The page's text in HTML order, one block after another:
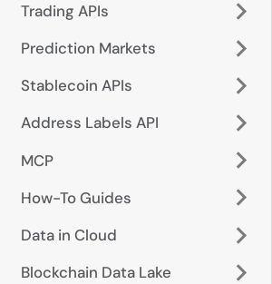
Trading APIs
Prediction Markets
Stablecoin APIs
Address Labels API
MCP
How-To Guides
Data in Cloud
Blockchain Data Lake